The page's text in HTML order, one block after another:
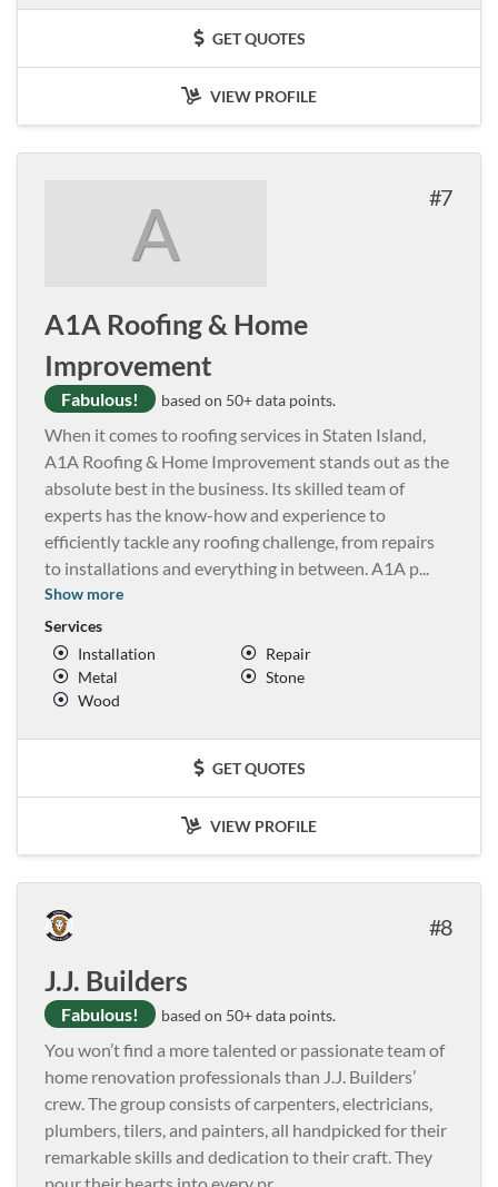
GET QUOTES
VIEW PROFILE
A 7
A1A Roofing & Home
Improvement
Fabulous! based on 50+ data points.
When it comes to roofing services in Staten Island,
A1A Roofing & Home Improvement stands out as the
absolute best in the business. Its skilled team of
experts has the know-how and experience to
efficiently tackle any roofing challenge, from repairs
to installations and everything in between. A1A p...
Show more
Services
Installation
Repair
Metal
Stone
Wood
GET QUOTES
VIEW PROFILE
8
J.J. Builders
Fabulous! based on 50+ data points.
You won’t find a more talented or passionate team of
home renovation professionals than J.J. Builders’
crew. The group consists of carpenters, electricians,
plumbers, tilers, and painters, all handpicked for their
remarkable skills and dedication to their craft. They